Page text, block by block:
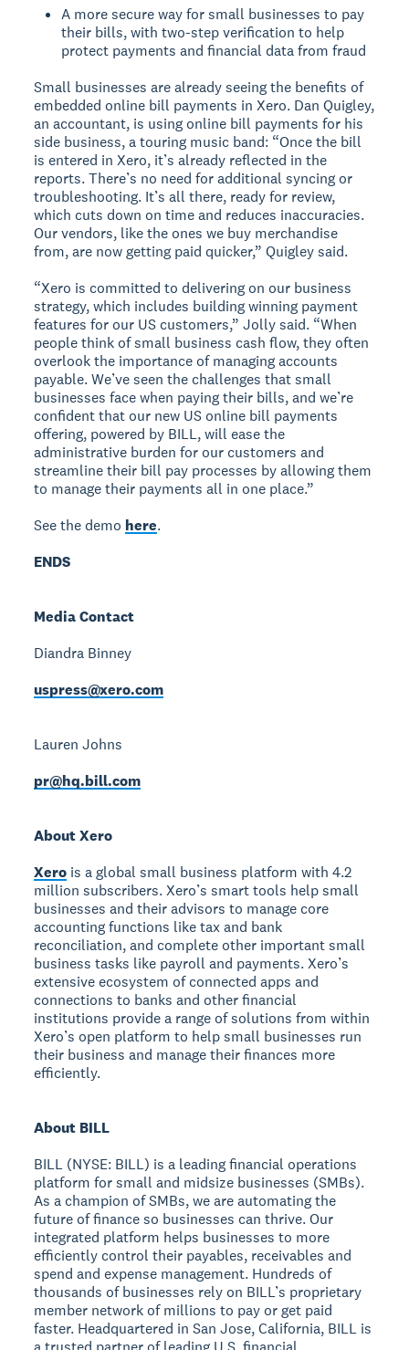
A more secure way for small businesses to pay
their bills, with two-step verification to help
protect payments and financial data from fraud
Small businesses are already seeing the benefits of
embedded online bill payments in Xero. Dan Quigley,
an accountant, is using online bill payments for his
side business, a touring music band: “Once the bill
is entered in Xero, it’s already reflected in the
reports. There’s no need for additional syncing or
troubleshooting. It’s all there, ready for review,
which cuts down on time and reduces inaccuracies.
Our vendors, like the ones we buy merchandise
from, are now getting paid quicker,” Quigley said.
“Xero is committed to delivering on our business
strategy, which includes building winning payment
features for our US customers,” Jolly said. “When
people think of small business cash flow, they often
overlook the importance of managing accounts
payable. We’ve seen the challenges that small
businesses face when paying their bills, and we’re
confident that our new US online bill payments
offering, powered by BILL, will ease the
administrative burden for our customers and
streamline their bill pay processes by allowing them
to manage their payments all in one place.”
See the demo here.
ENDS
Media Contact
Diandra Binney
uspress@xero.com
Lauren Johns
pr@hq.bill.com
About Xero
Xero is a global small business platform with 4.2
million subscribers. Xero’s smart tools help small
businesses and their advisors to manage core
accounting functions like tax and bank
reconciliation, and complete other important small
business tasks like payroll and payments. Xero’s
extensive ecosystem of connected apps and
connections to banks and other financial
institutions provide a range of solutions from within
Xero’s open platform to help small businesses run
their business and manage their finances more
efficiently.
About BILL
BILL (NYSE: BILL) is a leading financial operations
platform for small and midsize businesses (SMBs).
As a champion of SMBs, we are automating the
future of finance so businesses can thrive. Our
integrated platform helps businesses to more
efficiently control their payables, receivables and
spend and expense management. Hundreds of
thousands of businesses rely on BILL’s proprietary
member network of millions to pay or get paid
faster. Headquartered in San Jose, California, BILL is